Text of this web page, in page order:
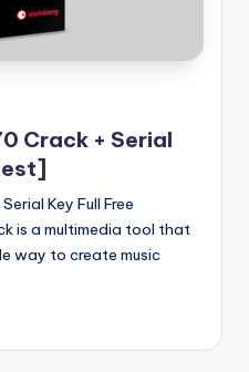
Crack + Serial
Key Full Free
is a multimedia tool that
way to create music